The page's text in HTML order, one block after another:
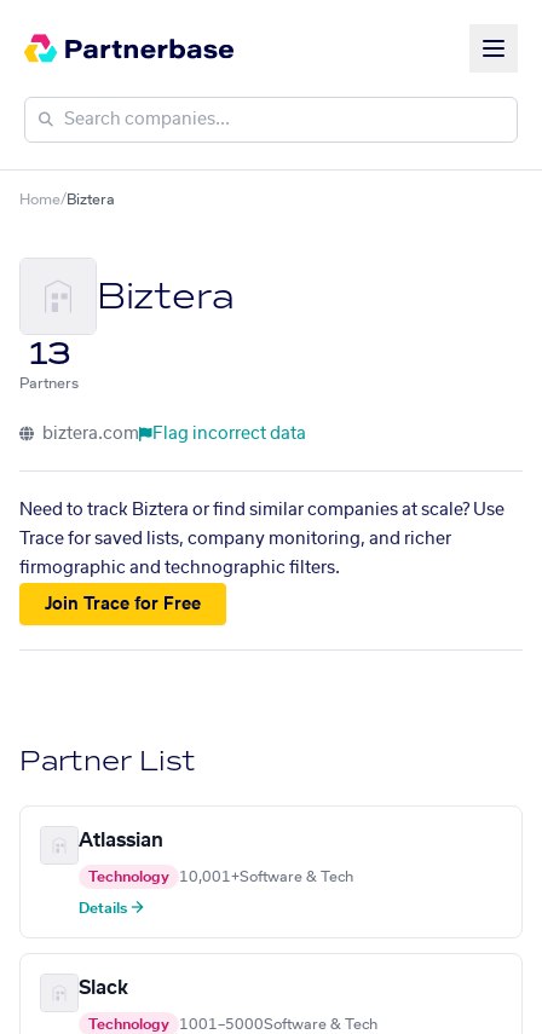
Home/Biztera
Biztera
13
Partners
biztera.com Flag incorrect data
Need to track Biztera or find similar companies at scale? Use
Trace for saved lists, company monitoring, and richer
firmographic and technographic filters.
Join Trace for Free
Partner List
Atlassian
Technology 10,001+Software & Tech
Details →
Slack
Technology 1001–5000Software & Tech